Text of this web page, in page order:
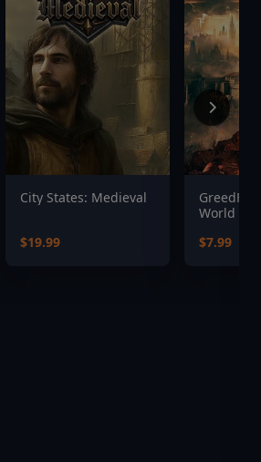
City States: Medieval
$19.99
World -
$7.99